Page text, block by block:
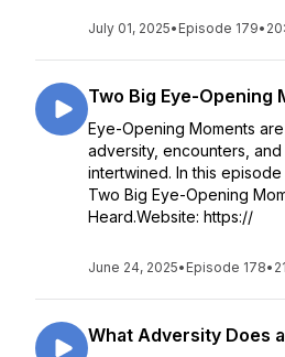
July 01, 2025• Episode 179•
Two Big Eye-Opening
Eye-Opening Moments
adversity, encounters,
intertwined. In this
Two Big Eye-Opening
Heard.Website: https://
June 24, 2025• Episode 178•
What Adversity Does